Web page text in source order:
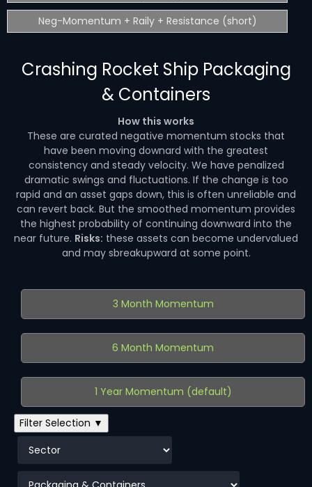
Neg-Momentum + Raily + Resistance (short)
Crashing Rocket Ship Packaging
& Containers
How this works
These are curated negative momentum stocks that
have been moving downard with the greatest
consistency and steady velocity. We have penalized
dramatic swings and fluctuations. If the change is too
rapid and an asset gaps down, this is often unreliable and
can revert back. But the smoothed momentum provides
the highest probability of continuing downward into the
near future. Risks: these assets can become undervalued
and may sbreakupward at some point.
3 Month Momentum
6 Month Momentum
1 Year Momentum (default)
Filter Selection ▼